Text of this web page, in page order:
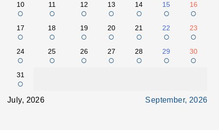
10
○
11
○
12
○
13
○
14
○
15
○
16
○
17
○
18
○
19
○
20
○
21
○
22
○
23
○
24
○
25
○
26
○
27
○
28
○
29
○
30
○
31
○
July, 2026 September, 2026